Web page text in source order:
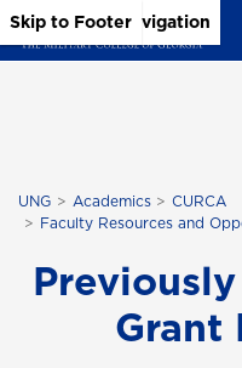
Skip to Main Content
Skip to Main Navigation
Skip to Footer
UNG Academics
CURCA
Faculty Resources and
Grant